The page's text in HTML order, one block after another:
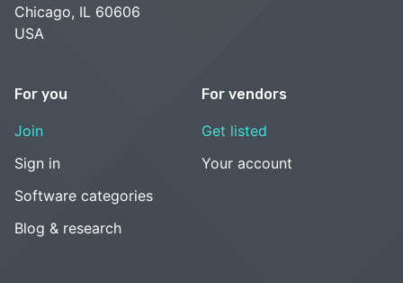
Chicago, IL 60606
USA
For you
Join
Sign in
Software categories
Blog & research
For vendors
Get listed
Your account